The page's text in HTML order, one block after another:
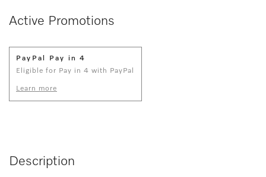
Active Promotions
PayPal Pay in 4
Eligible for Pay in 4 with PayPal
Learn more
Description